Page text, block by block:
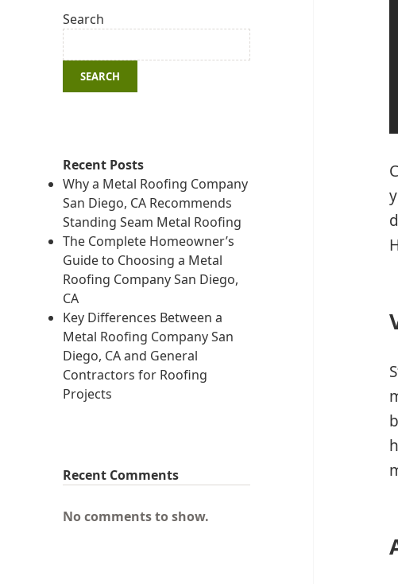
Search
SEARCH
Recent Posts
Why a Metal Roofing Company
San Diego, CA Recommends
Standing Seam Metal Roofing
The Complete Homeowner’s
Guide to Choosing a Metal
Roofing Company San Diego,
CA
Key Differences Between a
Metal Roofing Company San
Diego, CA and General
Contractors for Roofing
Projects
Recent Comments
No comments to show.